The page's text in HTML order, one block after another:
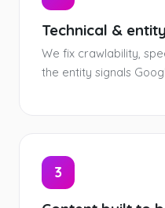
Technical &
We fix crawlability,
the entity signals
3